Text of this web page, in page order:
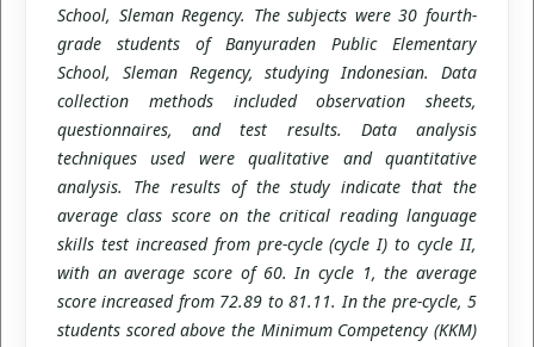
School, Sleman Regency. The subjects were 30 fourth-
grade students of Banyuraden Public Elementary
School, Sleman Regency, studying Indonesian. Data
collection methods included observation sheets,
questionnaires, and test results. Data analysis
techniques used were qualitative and quantitative
analysis. The results of the study indicate that the
average class score on the critical reading language
skills test increased from pre-cycle (cycle I) to cycle II,
with an average score of 60. In cycle 1, the average
score increased from 72.89 to 81.11. In the pre-cycle, 5
students scored above the Minimum Competency (KKM)